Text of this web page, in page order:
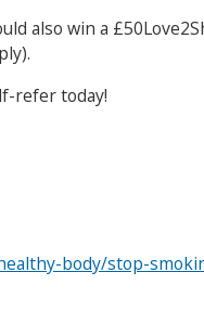
also win a
refer today!
body/stop-